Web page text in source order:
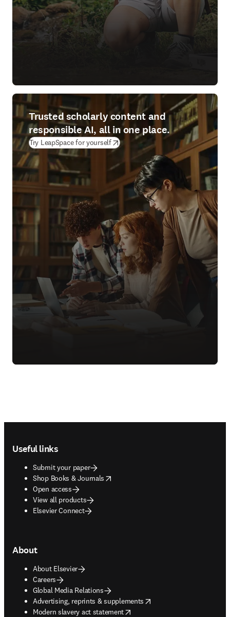
Trusted scholarly content and
responsible AI, all in one place.
Try LeapSpace for yourself(opens in new tab/window)
Useful links
Submit your paper
Shop Books & Journals
opens in new tab/window
Open access
View all products
Elsevier Connect
About
About Elsevier
Careers
Global Media Relations
Advertising, reprints & supplements
opens in new tab/window
Modern slavery act statement
opens in new tab/window